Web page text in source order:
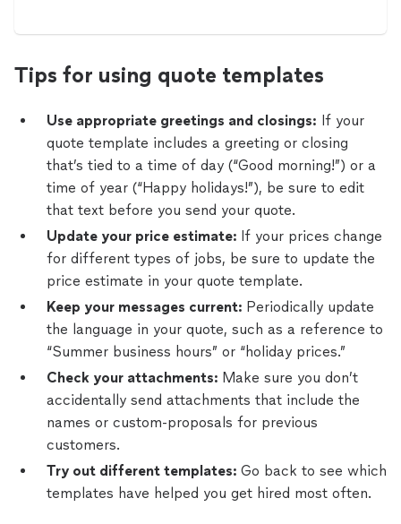
Tips for using quote templates
Use appropriate greetings and closings: If your
quote template includes a greeting or closing
that’s tied to a time of day (“Good morning!”) or a
time of year (“Happy holidays!”), be sure to edit
that text before you send your quote.
Update your price estimate: If your prices change
for different types of jobs, be sure to update the
price estimate in your quote template.
Keep your messages current: Periodically update
the language in your quote, such as a reference to
“Summer business hours” or “holiday prices.”
Check your attachments: Make sure you don’t
accidentally send attachments that include the
names or custom-proposals for previous
customers.
Try out different templates: Go back to see which
templates have helped you get hired most often.